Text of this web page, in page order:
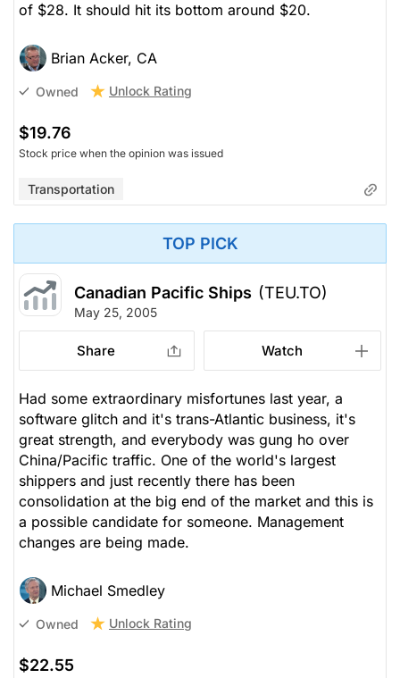
of $28. It should hit its bottom around $20.
Brian Acker, CA
Owned Unlock Rating
$19.76
Stock price when the opinion was issued
Transportation
TOP PICK
Canadian Pacific Ships (TEU.TO)
May 25, 2005
Share Watch
Had some extraordinary misfortunes last year, a
software glitch and it's trans-Atlantic business, it's
great strength, and everybody was gung ho over
China/Pacific traffic. One of the world's largest
shippers and just recently there has been
consolidation at the big end of the market and this is
a possible candidate for someone. Management
changes are being made.
Michael Smedley
Owned Unlock Rating
$22.55